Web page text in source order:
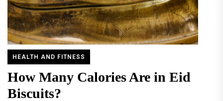
HEALTH AND FITNESS
How Many Calories Are in Eid
Biscuits?